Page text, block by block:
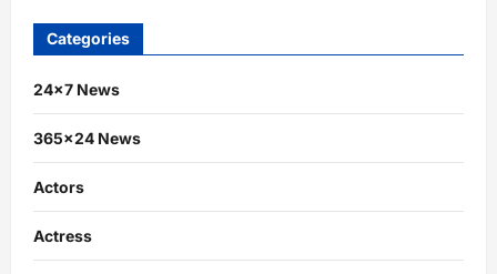
Categories
24×7 News
365×24 News
Actors
Actress